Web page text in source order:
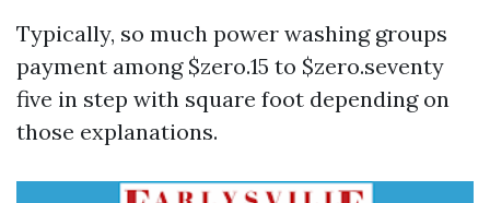
Typically, so much power washing groups
payment among $zero.15 to $zero.seventy
five in step with square foot depending on
those explanations.